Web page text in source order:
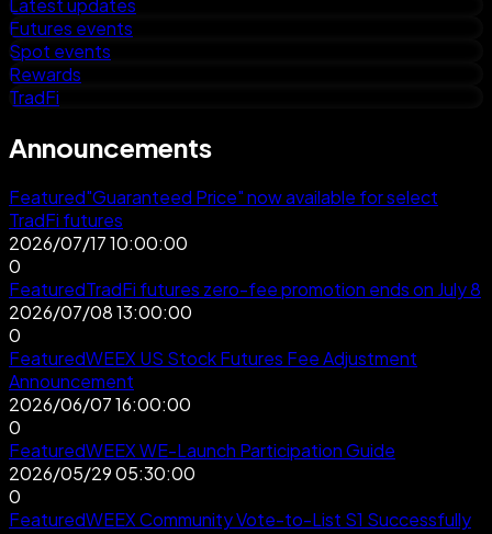
Latest updates
Futures events
Spot events
Rewards
TradFi
Announcements
Featured"Guaranteed Price" now available for select
TradFi futures
2026/07/17 10:00:00
0
FeaturedTradFi futures zero-fee promotion ends on July 8
2026/07/08 13:00:00
0
FeaturedWEEX US Stock Futures Fee Adjustment
Announcement
2026/06/07 16:00:00
0
FeaturedWEEX WE-Launch Participation Guide
2026/05/29 05:30:00
0
FeaturedWEEX Community Vote-to-List S1 Successfully